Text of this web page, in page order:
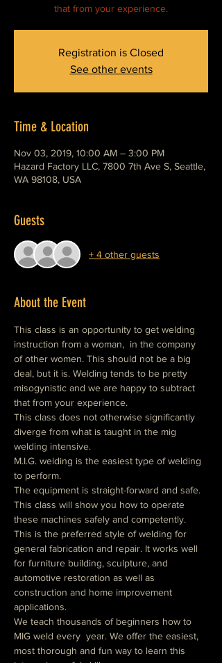
that from your experience.
Registration is Closed
See other events
Time & Location
Nov 03, 2019, 10:00 AM – 3:00 PM
Hazard Factory LLC, 7800 7th Ave S, Seattle,
WA 98108, USA
Guests
+ 4 other guests
About the Event
This class is an opportunity to get welding
instruction from a woman,  in the company
of other women. This should not be a big
deal, but it is. Welding tends to be pretty
misogynistic and we are happy to subtract
that from your experience.
This class does not otherwise significantly
diverge from what is taught in the mig
welding intensive.
M.I.G. welding is the easiest type of welding
to perform.
The equipment is straight-forward and safe.
This class will show you how to operate
these machines safely and competently.
This is the preferred style of welding for
general fabrication and repair. It works well
for furniture building, sculpture, and
automotive restoration as well as
construction and home improvement
applications.
We teach thousands of beginners how to
MIG weld every  year. We offer the easiest,
most thorough and fun way to learn this